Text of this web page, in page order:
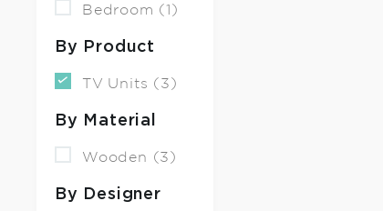
Bedroom (1)
By Product
TV Units (3)
By Material
Wooden (3)
By Designer